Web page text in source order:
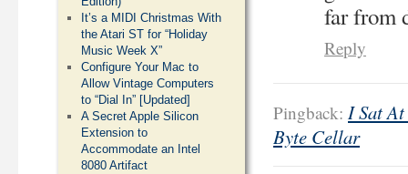
far from
Reply
Pingback: I Sat
Byte Cellar
It’s a MIDI Christmas With
the Atari ST for “Holiday
Music Week X”
Configure Your Mac to
Allow Vintage Computers
to “Dial In” [Updated]
A Secret Apple Silicon
Extension to
Accommodate an Intel
8080 Artifact